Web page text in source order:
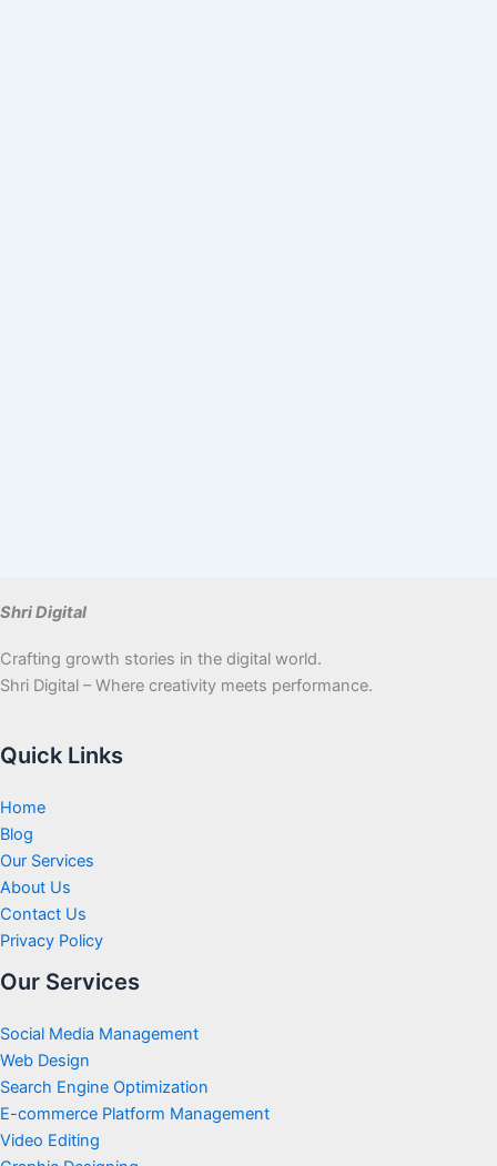
Shri Digital
Crafting growth stories in the digital world.
Shri Digital – Where creativity meets performance.
Quick Links
Home
Blog
Our Services
About Us
Contact Us
Privacy Policy
Our Services
Social Media Management
Web Design
Search Engine Optimization
E-commerce Platform Management
Video Editing